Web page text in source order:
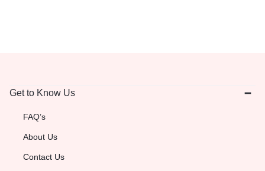
Get to Know Us
FAQ’s
About Us
Contact Us